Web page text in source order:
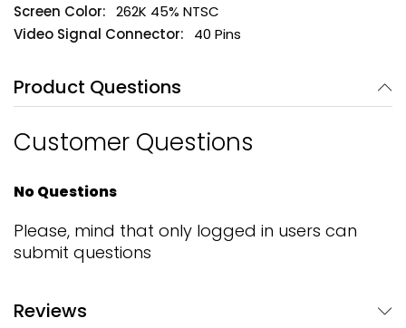
262K 45% NTSC
40 Pins
Product Questions
Customer Questions
No Questions
Please, mind that only logged in users can
submit questions
Reviews